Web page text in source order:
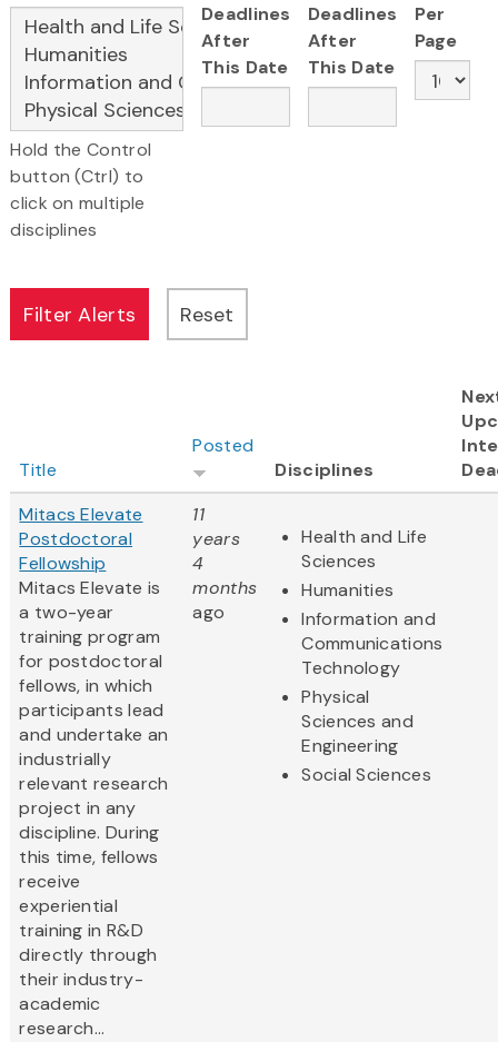
Hold the Control
button (Ctrl) to
click on multiple
disciplines
Deadlines
After
This Date
Deadlines
After
This Date
Per
Page
Title
Posted
Disciplines
Mitacs Elevate
Postdoctoral
Fellowship
Mitacs Elevate is
a two-year
training program
for postdoctoral
fellows, in which
participants lead
and undertake an
industrially
relevant research
project in any
discipline. During
this time, fellows
receive
experiential
training in R&D
directly through
their industry-
academic
research...
11
years
4
months
ago
Health and Life
Sciences
Humanities
Information and
Communications
Technology
Physical
Sciences and
Engineering
Social Sciences